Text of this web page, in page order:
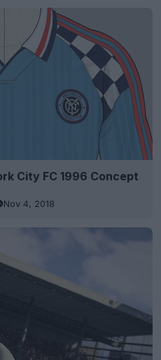
City FC 1996 Concept
Nov 4, 2018